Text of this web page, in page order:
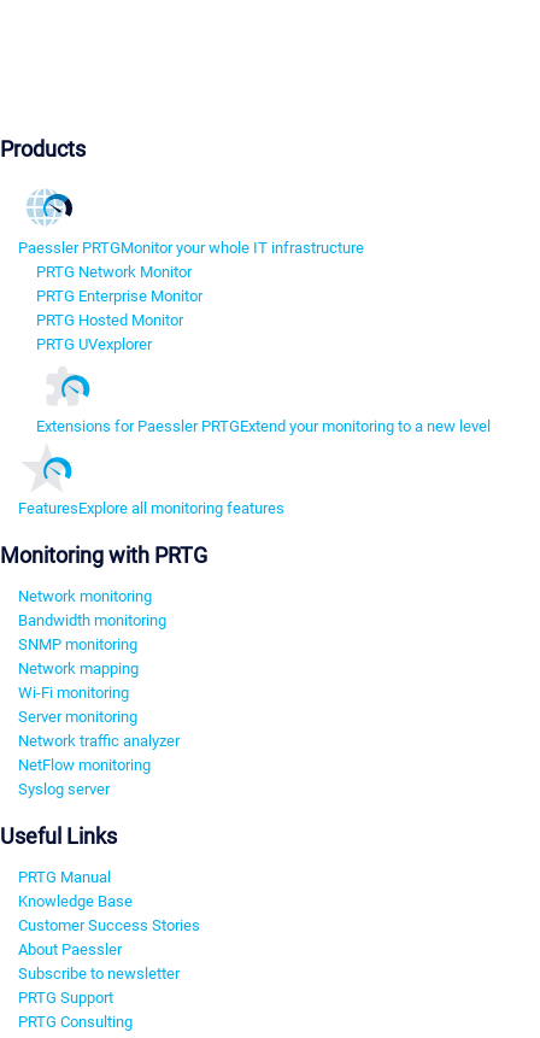
Products
Paessler PRTGMonitor your whole IT infrastructure
PRTG Network Monitor
PRTG Enterprise Monitor
PRTG Hosted Monitor
PRTG UVexplorer
Extensions for Paessler PRTGExtend your monitoring to a new level
FeaturesExplore all monitoring features
Monitoring with PRTG
Network monitoring
Bandwidth monitoring
SNMP monitoring
Network mapping
Wi-Fi monitoring
Server monitoring
Network traffic analyzer
NetFlow monitoring
Syslog server
Useful Links
PRTG Manual
Knowledge Base
Customer Success Stories
About Paessler
Subscribe to newsletter
PRTG Support
PRTG Consulting